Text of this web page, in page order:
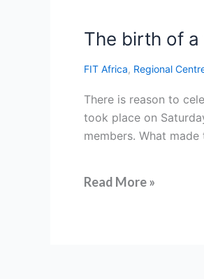
The birth of a
FIT Africa, Regional
There is reason to
took place on
members. What
The
of
fourth
Regional
Centre
FIT
Read More »